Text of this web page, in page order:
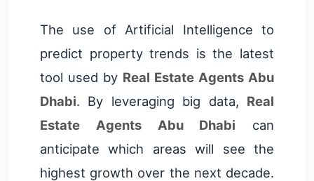
The use of Artificial Intelligence to
predict property trends is the latest
tool used by Real Estate Agents Abu
Dhabi. By leveraging big data, Real
Estate Agents Abu Dhabi can
anticipate which areas will see the
highest growth over the next decade.